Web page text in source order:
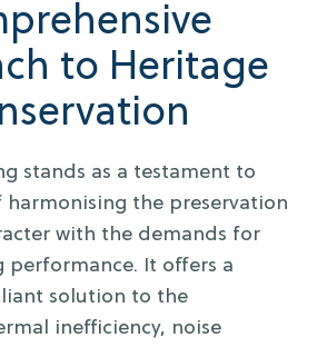
to Heritage
stands as a testament to
the preservation
with the demands for
It offers a
solution to the
inefficiency, noise